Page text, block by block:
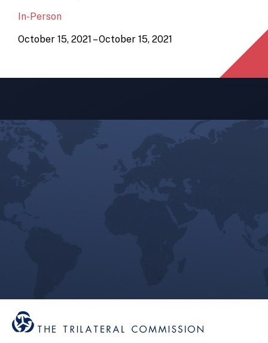
In-Person
October 15, 2021 – October 15, 2021